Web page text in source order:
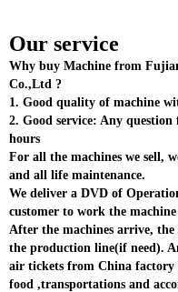
Our service
Why buy Machine from
Co.,Ltd ?
1. Good quality of machine
2. Good service: Any
hours
For all the machines we sell,
and all life maintenance.
We deliver a DVD of
customer to work the machine
After the machines arrive, the
the production line(if need).
air tickets from China factory
food ,transportations and